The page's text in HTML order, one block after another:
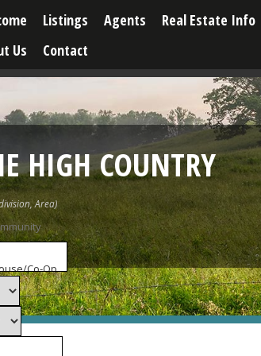
Listings Agents Real Estate Info
Us
Contact
HIGH COUNTRY